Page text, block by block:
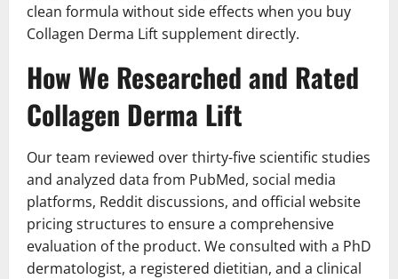
clean formula without side effects when you buy
Collagen Derma Lift supplement directly.
How We Researched and Rated
Collagen Derma Lift
Our team reviewed over thirty-five scientific studies
and analyzed data from PubMed, social media
platforms, Reddit discussions, and official website
pricing structures to ensure a comprehensive
evaluation of the product. We consulted with a PhD
dermatologist, a registered dietitian, and a clinical